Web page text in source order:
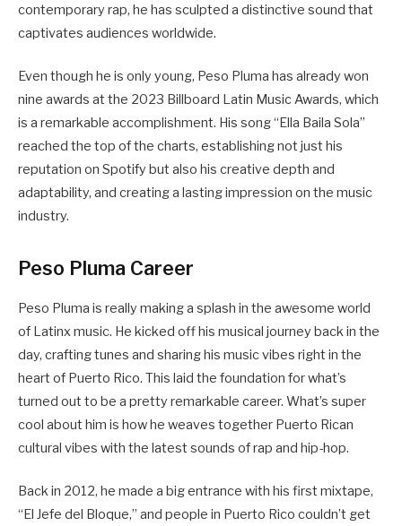
contemporary rap, he has sculpted a distinctive sound that
captivates audiences worldwide.
Even though he is only young, Peso Pluma has already won
nine awards at the 2023 Billboard Latin Music Awards, which
is a remarkable accomplishment. His song “Ella Baila Sola”
reached the top of the charts, establishing not just his
reputation on Spotify but also his creative depth and
adaptability, and creating a lasting impression on the music
industry.
Peso Pluma Career
Peso Pluma is really making a splash in the awesome world
of Latinx music. He kicked off his musical journey back in the
day, crafting tunes and sharing his music vibes right in the
heart of Puerto Rico. This laid the foundation for what’s
turned out to be a pretty remarkable career. What’s super
cool about him is how he weaves together Puerto Rican
cultural vibes with the latest sounds of rap and hip-hop.
Back in 2012, he made a big entrance with his first mixtape,
“El Jefe del Bloque,” and people in Puerto Rico couldn’t get